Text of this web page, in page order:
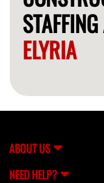
ELYRIA
ABOUT US
NEED HELP?